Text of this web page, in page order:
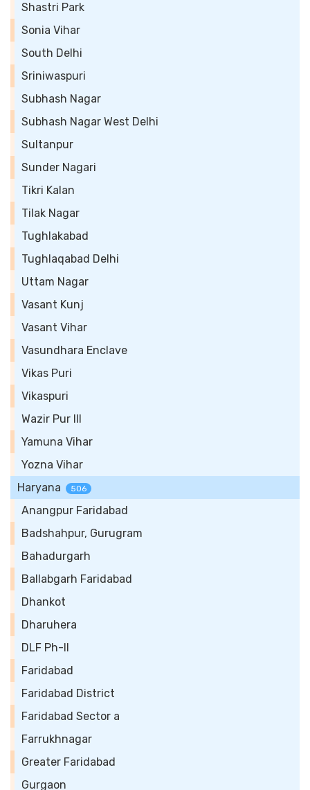
Shastri Park
Sonia Vihar
South Delhi
Sriniwaspuri
Subhash Nagar
Subhash Nagar West Delhi
Sultanpur
Sunder Nagari
Tikri Kalan
Tilak Nagar
Tughlakabad
Tughlaqabad Delhi
Uttam Nagar
Vasant Kunj
Vasant Vihar
Vasundhara Enclave
Vikas Puri
Vikaspuri
Wazir Pur III
Yamuna Vihar
Yozna Vihar
Haryana
506
Anangpur Faridabad
Badshahpur, Gurugram
Bahadurgarh
Ballabgarh Faridabad
Dhankot
Dharuhera
DLF Ph-II
Faridabad
Faridabad District
Faridabad Sector a
Farrukhnagar
Greater Faridabad
Gurgaon